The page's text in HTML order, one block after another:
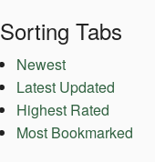
Sorting Tabs
Newest
Latest Updated
Highest Rated
Most Bookmarked